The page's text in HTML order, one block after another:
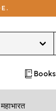
Books
महाभारत